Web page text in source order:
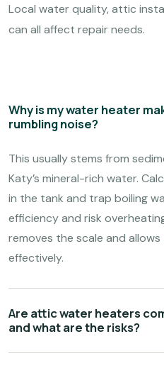
Local water quality, attic
can all affect repair needs.
Why is my water heater
rumbling noise?
This usually stems from
Katy’s mineral-rich water.
in the tank and trap boiling
efficiency and risk
removes the scale and
effectively.
Are attic water heaters
and what are the risks?